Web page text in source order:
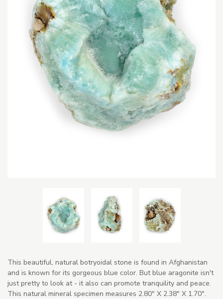
This beautiful, natural botryoidal stone is found in Afghanistan
and is known for its gorgeous blue color. But blue aragonite isn't
just pretty to look at - it also can promote tranquility and peace.
This natural mineral specimen measures 2.80" X 2.38" X 1.70".